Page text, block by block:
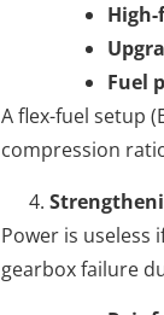
Fuel
A flex-fuel setup
compression
Power is useless
gearbox failure